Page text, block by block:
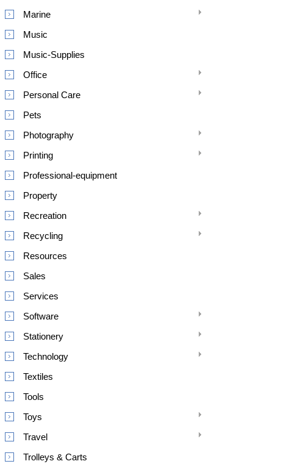
Marine
Music
Music-Supplies
Office
Personal Care
Pets
Photography
Printing
Professional-equipment
Property
Recreation
Recycling
Resources
Sales
Services
Software
Stationery
Technology
Textiles
Tools
Toys
Travel
Trolleys & Carts